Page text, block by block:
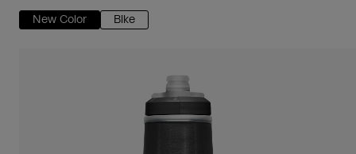
Hydration Packs
Hiking
Ditch Disposable
New Color Bike